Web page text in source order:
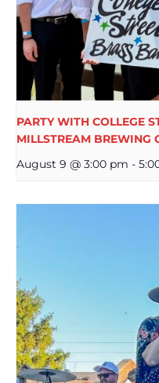
PARTY WITH COLLEGE
MILLSTREAM BREWING
August 9 @ 3:00 pm -